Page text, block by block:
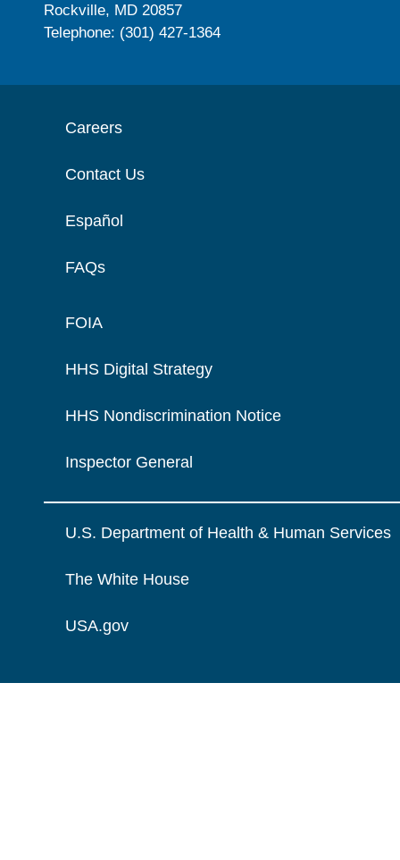
Rockville, MD 20857
Telephone: (301) 427-1364
Careers
Contact Us
Español
FAQs
FOIA
HHS Digital Strategy
HHS Nondiscrimination Notice
Inspector General
U.S. Department of Health & Human Services
The White House
USA.gov